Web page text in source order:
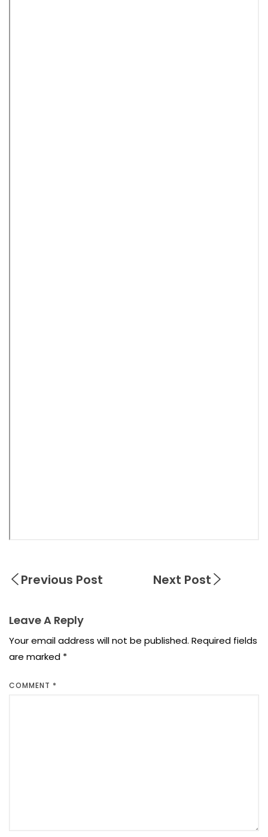
Leave A Reply
Your email address will not be published. Required fields
are marked *
COMMENT *
Previous Post Next Post